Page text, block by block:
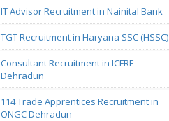
IT Advisor Recruitment in Nainital Bank
TGT Recruitment in Haryana SSC (HSSC)
Consultant Recruitment in ICFRE
Dehradun
114 Trade Apprentices Recruitment in
ONGC Dehradun